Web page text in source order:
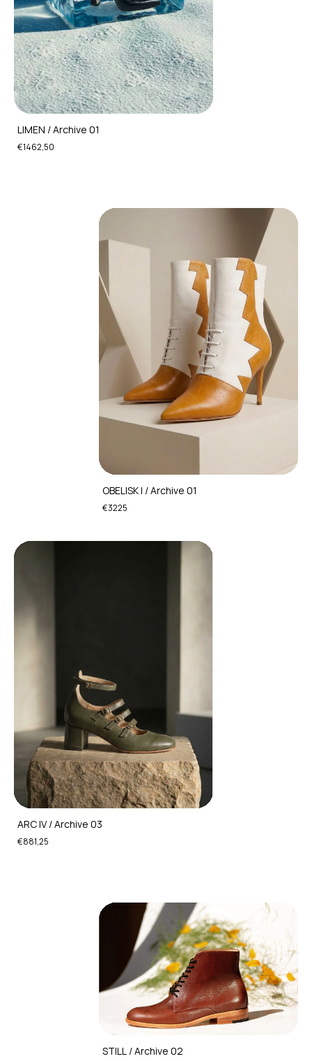
LIMEN / Archive 01
€1462,50
OBELISK I / Archive 01
€3225
ARC IV / Archive 03
€881,25
STILL / Archive 02